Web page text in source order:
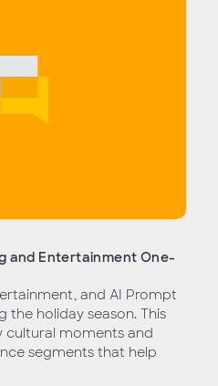
and Entertainment One-
and AI Prompt
the holiday season. This
cultural moments and
segments that help